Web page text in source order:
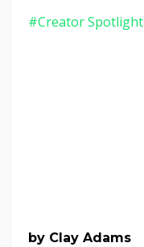
#creator Spotlight
by Clay Adams